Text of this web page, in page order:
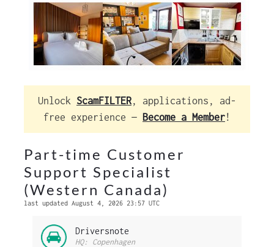
Unlock ScamFILTER, applications, ad-
free experience — Become a Member!
Part-time Customer
Support Specialist
(Western Canada)
last updated August 4, 2026 23:57 UTC
Driversnote
HQ: Copenhagen